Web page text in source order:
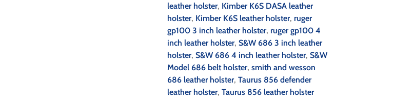
leather holster, Kimber K6S DASA leather
holster, Kimber K6S leather holster, ruger
gp100 3 inch leather holster, ruger gp100 4
inch leather holster, S&W 686 3 inch leather
holster, S&W 686 4 inch leather holster, S&W
Model 686 belt holster, smith and wesson
686 leather holster, Taurus 856 defender
leather holster, Taurus 856 leather holster